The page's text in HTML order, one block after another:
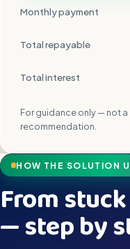
Monthly payment
Total repayable
Total interest
For guidance only — not
recommendation.
HOW THE SOLUTION
From
— step by